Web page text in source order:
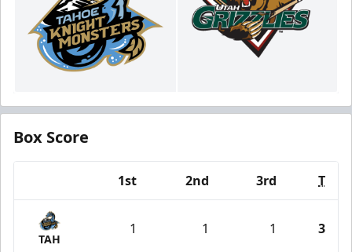
Box Score
1st 2nd 3rd T
TAH
1 1 1 3